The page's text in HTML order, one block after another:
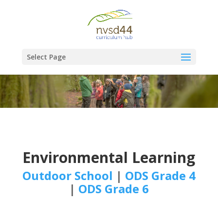
Select Page
Environmental Learning
Outdoor School | ODS Grade 4
| ODS Grade 6